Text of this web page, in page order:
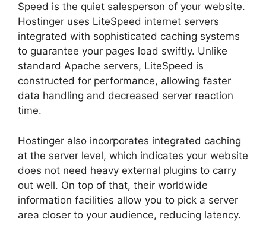
Speed is the quiet salesperson of your website.
Hostinger uses LiteSpeed internet servers
integrated with sophisticated caching systems
to guarantee your pages load swiftly. Unlike
standard Apache servers, LiteSpeed is
constructed for performance, allowing faster
data handling and decreased server reaction
time.
Hostinger also incorporates integrated caching
at the server level, which indicates your website
does not need heavy external plugins to carry
out well. On top of that, their worldwide
information facilities allow you to pick a server
area closer to your audience, reducing latency.